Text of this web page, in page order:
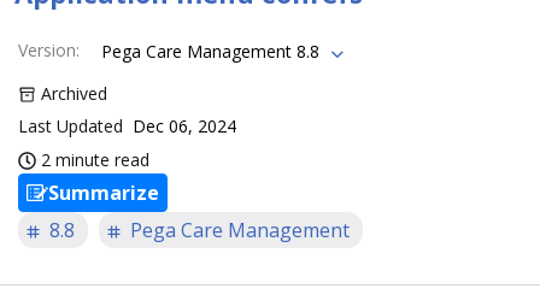
Version:
Pega Care Management 8.8
Archived
Last Updated Dec 06, 2024
2 minute read
Summarize
8.8
Pega Care Management